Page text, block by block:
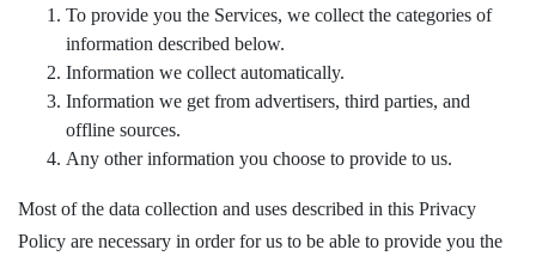
To provide you the Services, we collect the categories of
information described below.
Information we collect automatically.
Information we get from advertisers, third parties, and
offline sources.
Any other information you choose to provide to us.
Most of the data collection and uses described in this Privacy
Policy are necessary in order for us to be able to provide you the